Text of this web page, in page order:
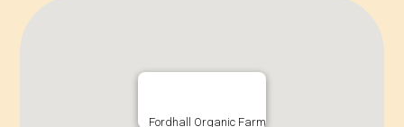
Fordhall Organic Farm